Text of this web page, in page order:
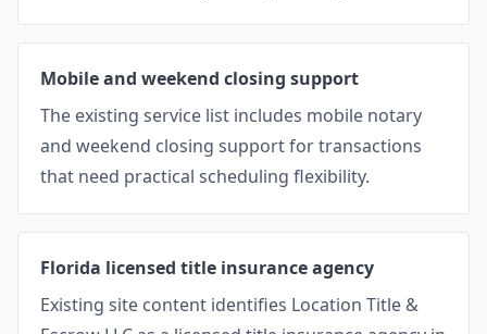
Mobile and weekend closing support
The existing service list includes mobile notary
and weekend closing support for transactions
that need practical scheduling flexibility.
Florida licensed title insurance agency
Existing site content identifies Location Title &